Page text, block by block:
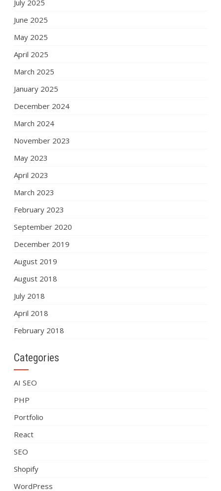
July 2025
June 2025
May 2025
April 2025
March 2025
January 2025
December 2024
March 2024
November 2023
May 2023
April 2023
March 2023
February 2023
September 2020
December 2019
August 2019
August 2018
July 2018
April 2018
February 2018
Categories
AI SEO
PHP
Portfolio
React
SEO
Shopify
WordPress